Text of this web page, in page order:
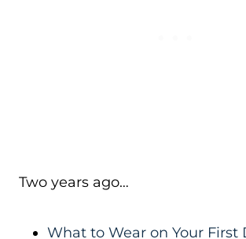
Two years ago…
What to Wear on Your First